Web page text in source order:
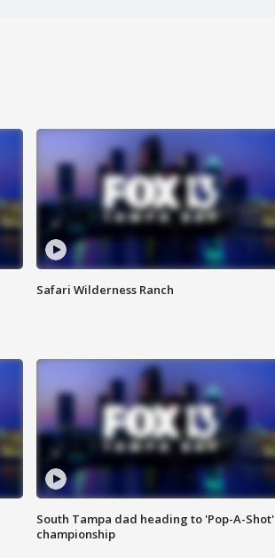
Safari Wilderness Ranch
South Tampa dad heading to 'Pop-A-Shot'
championship